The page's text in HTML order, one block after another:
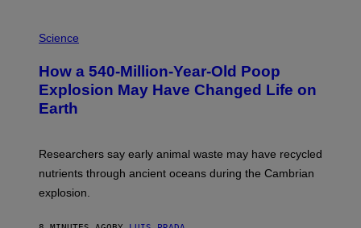
I
O
N
/
I
E
N
E
H
O
:
D
B
T
O
T
Science
How a 540-Million-Year-Old Poop
Explosion May Have Changed Life on
Earth
Researchers say early animal waste may have recycled
nutrients through ancient oceans during the Cambrian
explosion.